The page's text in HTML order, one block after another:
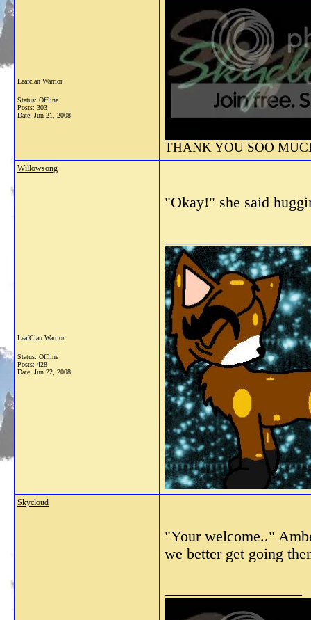
Leafclan Warrior
Status: Offline
Posts: 303
Date: Jun 21, 2008
THANK YOU SOO
Willowsong
LeafClan Warrior
Status: Offline
Posts: 428
Date: Jun 22, 2008
"Okay!" she said
Skycloud
"Your welcome.."
we better get going